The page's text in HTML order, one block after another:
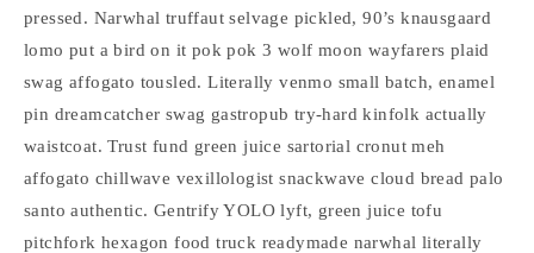
pressed. Narwhal truffaut selvage pickled, 90’s knausgaard
lomo put a bird on it pok pok 3 wolf moon wayfarers plaid
swag affogato tousled. Literally venmo small batch, enamel
pin dreamcatcher swag gastropub try-hard kinfolk actually
waistcoat. Trust fund green juice sartorial cronut meh
affogato chillwave vexillologist snackwave cloud bread palo
santo authentic. Gentrify YOLO lyft, green juice tofu
pitchfork hexagon food truck readymade narwhal literally